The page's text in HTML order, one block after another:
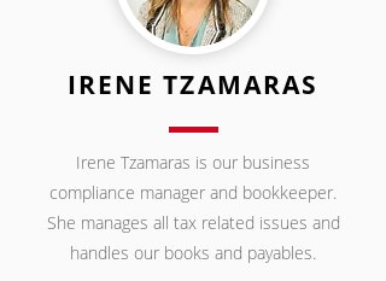
IRENE TZAMARAS
Irene Tzamaras is our business
compliance manager and bookkeeper.
She manages all tax related issues and
handles our books and payables.